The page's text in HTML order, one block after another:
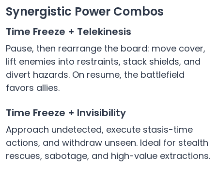
Synergistic Power Combos
Time Freeze + Telekinesis
Pause, then rearrange the board: move cover,
lift enemies into restraints, stack shields, and
divert hazards. On resume, the battlefield
favors allies.
Time Freeze + Invisibility
Approach undetected, execute stasis-time
actions, and withdraw unseen. Ideal for stealth
rescues, sabotage, and high-value extractions.